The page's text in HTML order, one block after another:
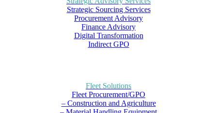
Strategic Sourcing Services
Procurement Advisory
Finance Advisory
Digital Transformation
Indirect GPO
Fleet Solutions
Fleet Procurement/GPO
– Construction and Agriculture